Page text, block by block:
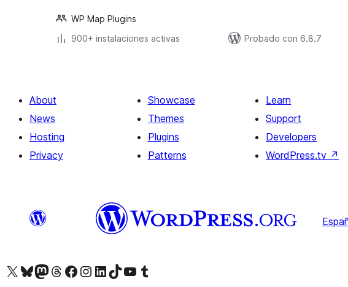
WP Map Plugins
900+ instalaciones activas
Probado con 6.8.7
About
News
Hosting
Privacy
Showcase
Themes
Plugins
Patterns
Learn
Support
Developers
WordPress.tv ↗
Visit our X (formerly Twitter) account
Visit our Bluesky account
Visit our Mastodon account
Visit our Threads account
Visit our Facebook pageVisit our Instagram account
Visit our LinkedIn account
Visit our TikTok account
Visit our YouTube channel
Visit our Tumblr account